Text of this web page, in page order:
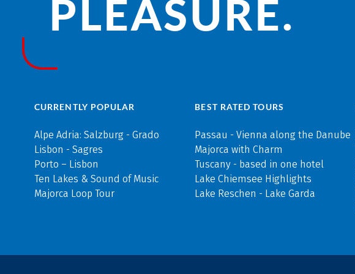
PLEASURE.
CURRENTLY POPULAR
Alpe Adria: Salzburg - Grado
Lisbon - Sagres
Porto – Lisbon
Ten Lakes & Sound of Music
Majorca Loop Tour
BEST RATED TOURS
Passau - Vienna along the Danube
Majorca with Charm
Tuscany - based in one hotel
Lake Chiemsee Highlights
Lake Reschen - Lake Garda